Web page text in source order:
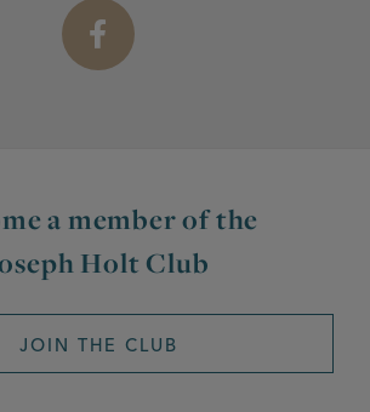
a member of the
Holt Club
JOIN THE CLUB